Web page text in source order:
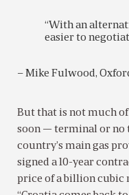
“With an
easier to
– Mike Fulwood,
But that is not much
soon — terminal or no
country’s main gas
signed a 10-year
price of a billion cubic